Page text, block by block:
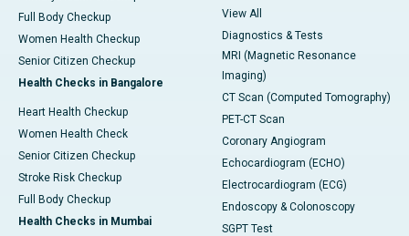
Full Body Checkup
Women Health Checkup
Senior Citizen Checkup
Health Checks in Bangalore
Heart Health Checkup
Women Health Check
Senior Citizen Checkup
Stroke Risk Checkup
Full Body Checkup
Health Checks in Mumbai
View All
Diagnostics & Tests
MRI (Magnetic Resonance
Imaging)
CT Scan (Computed Tomography)
PET-CT Scan
Coronary Angiogram
Echocardiogram (ECHO)
Electrocardiogram (ECG)
Endoscopy & Colonoscopy
SGPT Test